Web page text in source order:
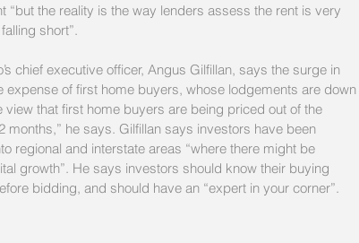
“but the reality is the way lenders assess the rent is very
short”.
chief executive officer, Angus Gilfillan, says the surge in
expense of first home buyers, whose lodgements are down
view that first home buyers are being priced out of the
months,” he says. Gilfillan says investors have been
regional and interstate areas “where there might be
growth”. He says investors should know their buying
bidding, and should have an “expert in your corner”.